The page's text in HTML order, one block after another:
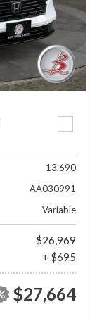
13,690
AA030991
Variable
$26,969
+ $695
$27,664